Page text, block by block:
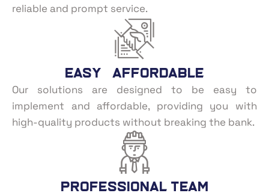
reliable and prompt service.
Easy Affordable
Our solutions are designed to be easy to
implement and affordable, providing you with
high-quality products without breaking the bank.
Professional Team